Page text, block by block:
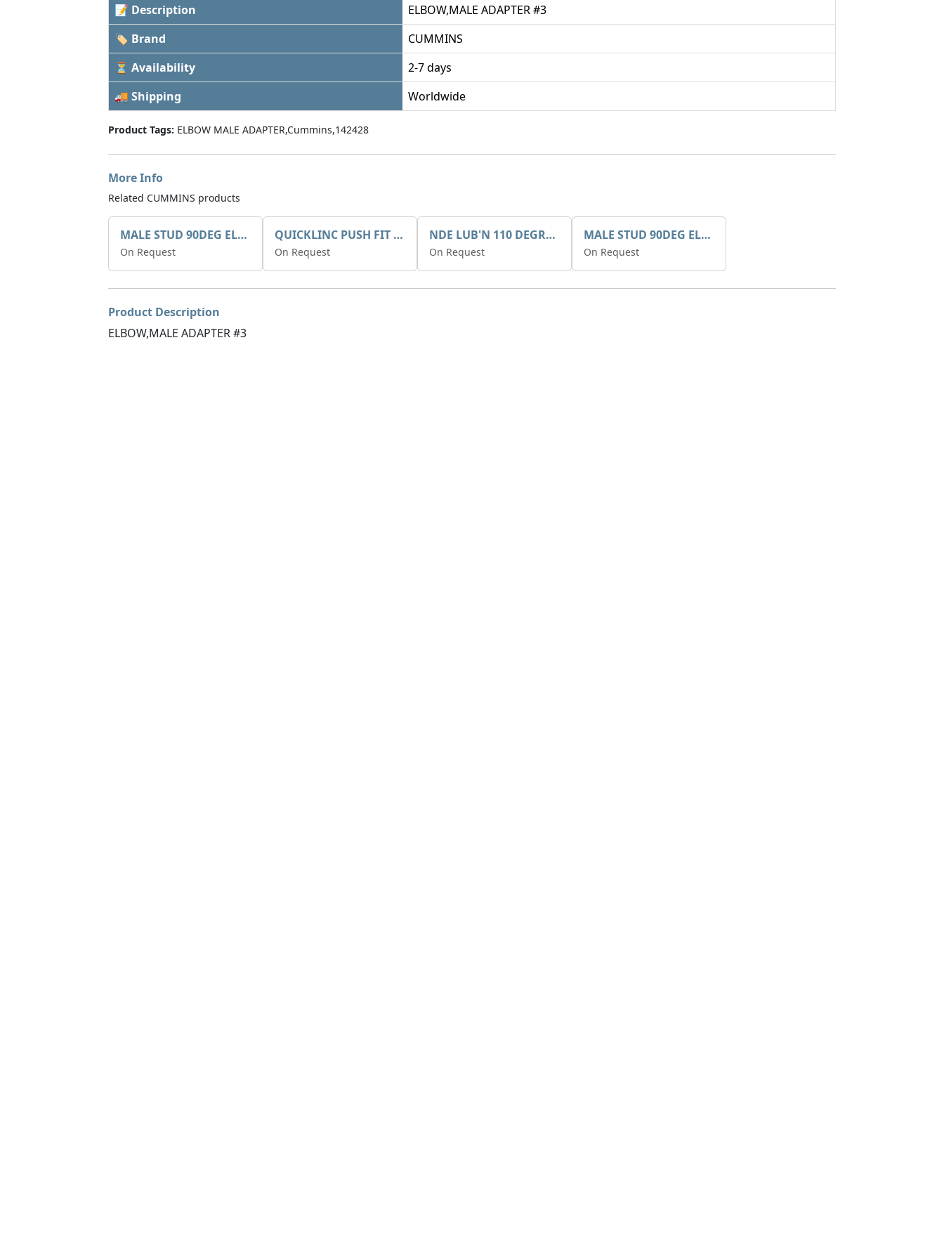
📝 Description
ELBOW,MALE ADAPTER #3
🏷 Brand
CUMMINS
⏳ Availability
2-7 days
🚚 Shipping
Worldwide
Product Tags: ELBOW MALE ADAPTER,Cummins,142428
More Info
Related CUMMINS products
MALE STUD 90DEG ELBOW 830-536
On Request
QUICKLINC PUSH FIT ELBOW
On Request
NDE LUB'N 110 DEGREE ELBOW
On Request
MALE STUD 90DEG ELBOW - 8021
On Request
Product Description
ELBOW,MALE ADAPTER #3